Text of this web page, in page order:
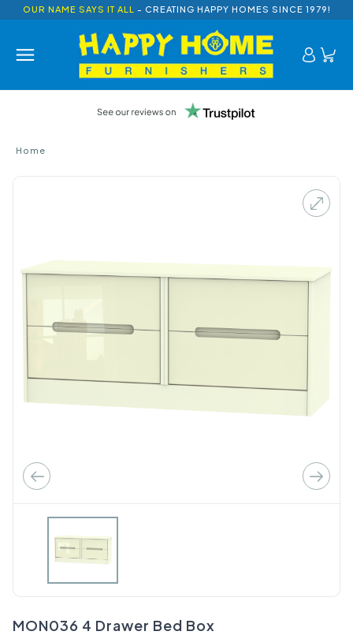
OUR NAME SAYS IT ALL - CREATING HAPPY HOMES SINCE 1979!
Home
MON036 4 Drawer Bed Box